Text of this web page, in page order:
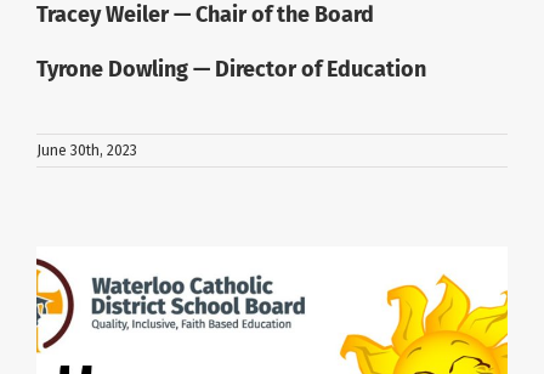
Tracey Weiler —Chair of the Board
Tyrone Dowling — Director of Education
June 30th, 2023